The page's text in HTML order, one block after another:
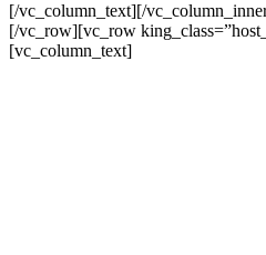
[/vc_column_text][/
[/vc_row][vc_row
[vc_column_text]